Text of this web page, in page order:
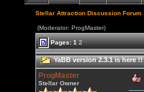
Stellar Attraction Discussion Forum
(Moderator: ProgMaster)
Pages:1 2
YaBB version 2.3.1 is here
ProgMaster
Stellar Owner